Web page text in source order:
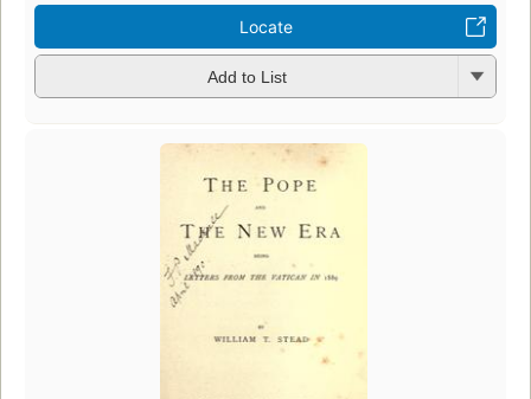
Locate
Add to List